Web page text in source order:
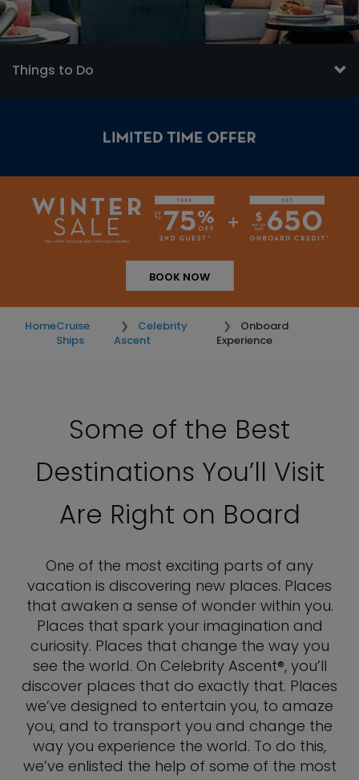
Things to Do
BOOK NOW
HomeCruise
Ships
Celebrity
Ascent
Onboard
Experience
Some of the Best
Destinations You’ll Visit
Are Right on Board
One of the most exciting parts of any
vacation is discovering new places. Places
that awaken a sense of wonder within you.
Places that spark your imagination and
curiosity. Places that change the way you
see the world. On Celebrity Ascent®, you’ll
discover places that do exactly that. Places
we’ve designed to entertain you, to amaze
you, and to transport you and change the
way you experience the world. To do this,
we’ve enlisted the help of some of the most